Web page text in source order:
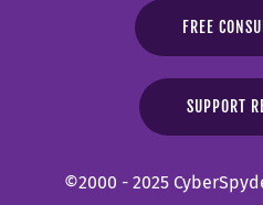
FREE
SUPPORT
©2000 - 2025